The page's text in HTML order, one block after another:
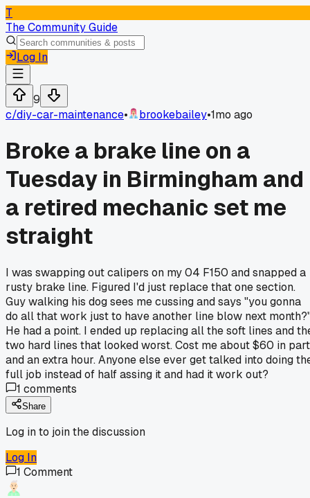
T
The Community Guide
Log In
9
c/diy-car-maintenance• brookebailey•1mo ago
Broke a brake line on a
Tuesday in Birmingham and
a retired mechanic set me
straight
I was swapping out calipers on my 04 F150 and snapped a
rusty brake line. Figured I'd just replace that one section.
Guy walking his dog sees me cussing and says "you gonna
do all that work just to have another line blow next
He had a point. I ended up replacing all the soft lines and
two hard lines that looked worst. Cost me about $60 in
and an extra hour. Anyone else ever get talked into doing
full job instead of half assing it and had it work out?
1 comments
Share
Log in to join the discussion
Log In
1 Comment